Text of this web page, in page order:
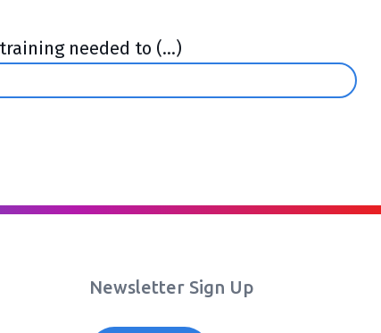
needed to (...)
Newsletter Sign Up